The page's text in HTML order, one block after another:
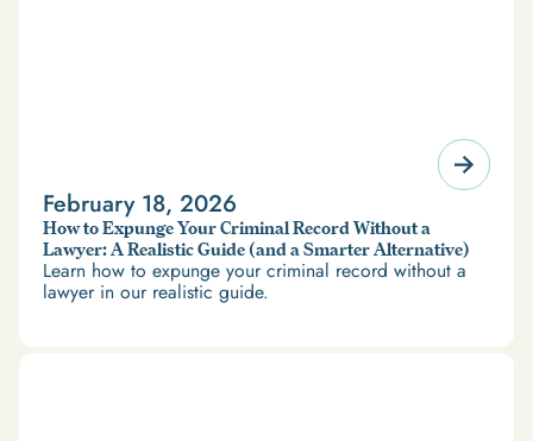
February 18, 2026
How to Expunge Your Criminal Record Without a
Lawyer: A Realistic Guide (and a Smarter Alternative)
Learn how to expunge your criminal record without a
lawyer in our realistic guide.